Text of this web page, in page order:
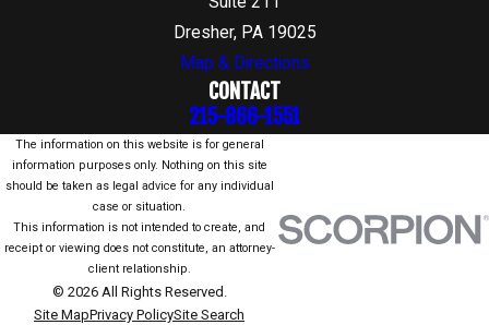
Dresher, PA 19025
Map & Directions
CONTACT
215-866-1551
The information on this website is for general
information purposes only. Nothing on this site
should be taken as legal advice for any individual
case or situation.
This information is not intended to create, and
receipt or viewing does not constitute, an attorney-
client relationship.
© 2026 All Rights Reserved.
Site MapPrivacy PolicySite Search